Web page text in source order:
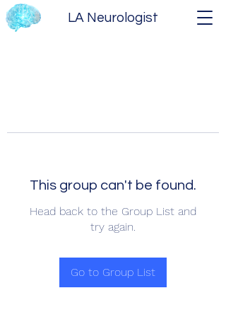
LA Neurologist
This group can't be found.
Head back to the Group List and
try again.
Go to Group List